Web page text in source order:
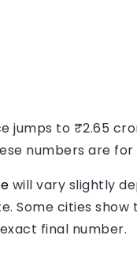
jumps to ₹2.65
numbers are
will vary slightly
Some cities
final number.